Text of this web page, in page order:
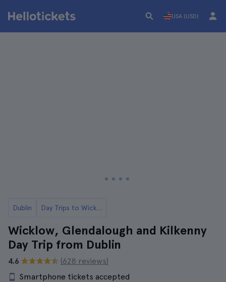
USA (USD)
Dublin Day Trips to Wicklow from Dublin
Wicklow, Glendalough and Kilkenny
Day Trip from Dublin
4.6
(628 reviews)
Smartphone tickets accepted